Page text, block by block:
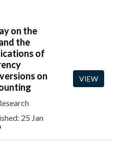
on the
the
of
on
25 Jan
VIEW